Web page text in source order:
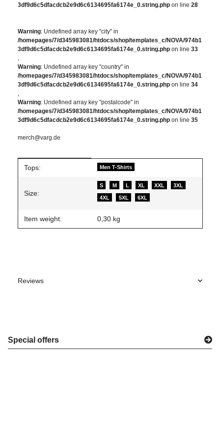
3df9d6c5dfacdcb2e9d6c6134695fa6174e_0.string.php on line 28
Warning: Undefined array key "city" in
/homepages/7/d345983081/htdocs/shop/templates_c/NOVA/974b1
3df9d6c5dfacdcb2e9d6c6134695fa6174e_0.string.php on line 33
,
Warning: Undefined array key "country" in
/homepages/7/d345983081/htdocs/shop/templates_c/NOVA/974b1
3df9d6c5dfacdcb2e9d6c6134695fa6174e_0.string.php on line 34
,
Warning: Undefined array key "postalcode" in
/homepages/7/d345983081/htdocs/shop/templates_c/NOVA/974b1
3df9d6c5dfacdcb2e9d6c6134695fa6174e_0.string.php on line 35
merch@varg.de
Item information
Value
Tops: Men T-Shirts
Size:
S M L XL XXL 3XL
4XL 5XL 6XL
Item weight: 0,30 kg
Reviews
Special offers